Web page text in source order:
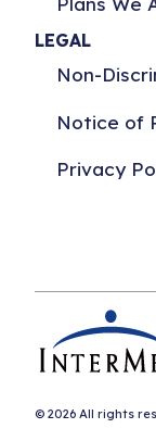
LEGAL
Non-
Notice of
Privacy
© 2026 All rights